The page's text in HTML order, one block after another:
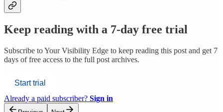
Keep reading with a 7-day free trial
Subscribe toYour Visibility Edge to keep reading this post and get 7
days of free access to the full post archives.
Start trial
Already a paid subscriber? Sign in